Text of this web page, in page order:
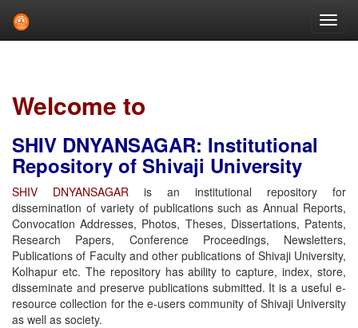
Welcome to
SHIV DNYANSAGAR: Institutional
Repository of Shivaji University
SHIV DNYANSAGAR is an institutional repository for
dissemination of variety of publications such as Annual Reports,
Convocation Addresses, Photos, Theses, Dissertations, Patents,
Research Papers, Conference Proceedings, Newsletters,
Publications of Faculty and other publications of Shivaji University,
Kolhapur etc. The repository has ability to capture, index, store,
disseminate and preserve publications submitted. It is a useful e-
resource collection for the e-users community of Shivaji University
as well as society.